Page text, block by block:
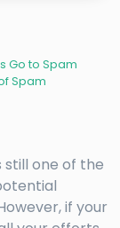
Go to Spam
Spam
still one of the
if your